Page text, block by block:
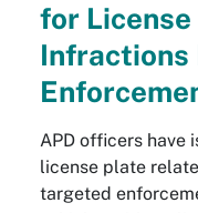
for
Infractions
APD officers have
license plate
targeted